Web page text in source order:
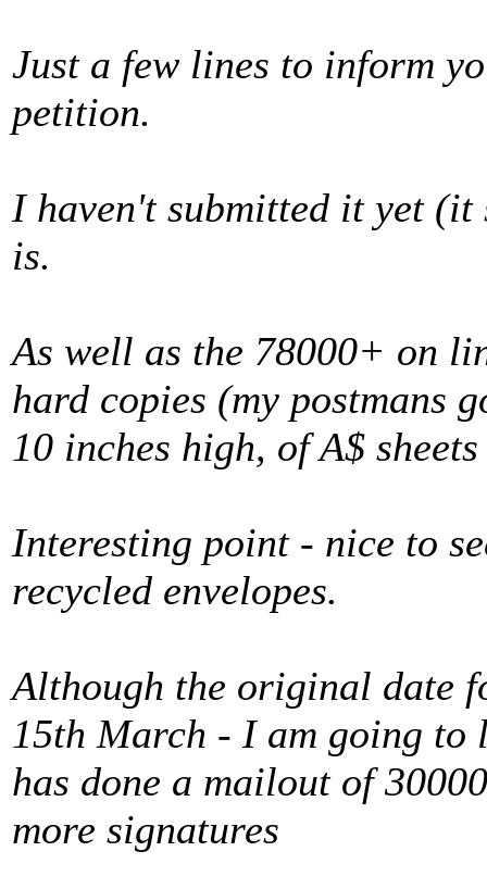
Just a few lines to inform
petition.
I haven't submitted it yet (it
is.
As well as the 78000+ on
hard copies (my postmans
10 inches high, of A$
Interesting point - nice to
recycled envelopes.
Although the original date
15th March - I am going
has done a mailout of
more signatures